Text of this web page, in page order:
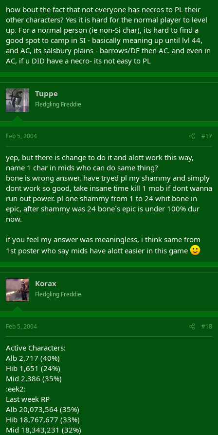
how bout the fact that not everyone has necros to PL their
other characters? Yes it is hard for the normal player to level
up. For a normal person (ie non-Si char), its hard to find a
good spot to camp in SI - basically meaning up until lvl 44,
and AC, its salsbury plains - barrows/DF then AC. and even in
AC, if u DID have a necro- its not easy to PL
Tuppe
Fledgling Freddie
Feb 5, 2004 #17
yep, but there is change to do it and alott work this way,
name 1 char in mids who can do same thing?
bone is wrong answer, have tryed pl my shammy and simply
dont work so good, take insane time kill 1 mob if dont wanna
run out power. pl one shammy from 1 to 24 whit bone in
epic, after shammy was 24 bone´s epic is under 100% dur
now.
if you feel my answer was meaningless, i think same from
1st poster who say mids have alott easier in this game
Korax
Fledgling Freddie
Feb 5, 2004 #18
Active Characters:
Alb 2,717 (40%)
Hib 1,651 (24%)
Mid 2,386 (35%)
:eek2:
Last week RP
Alb 20,073,564 (35%)
Hib 18,767,677 (33%)
Mid 18,343,231 (32%)